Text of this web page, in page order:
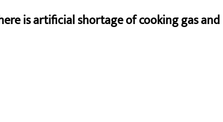
is artificial shortage of cooking gas